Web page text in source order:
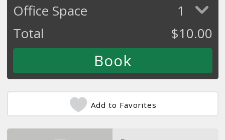
Office Space
1
Total
$10.00
Add to Favorites